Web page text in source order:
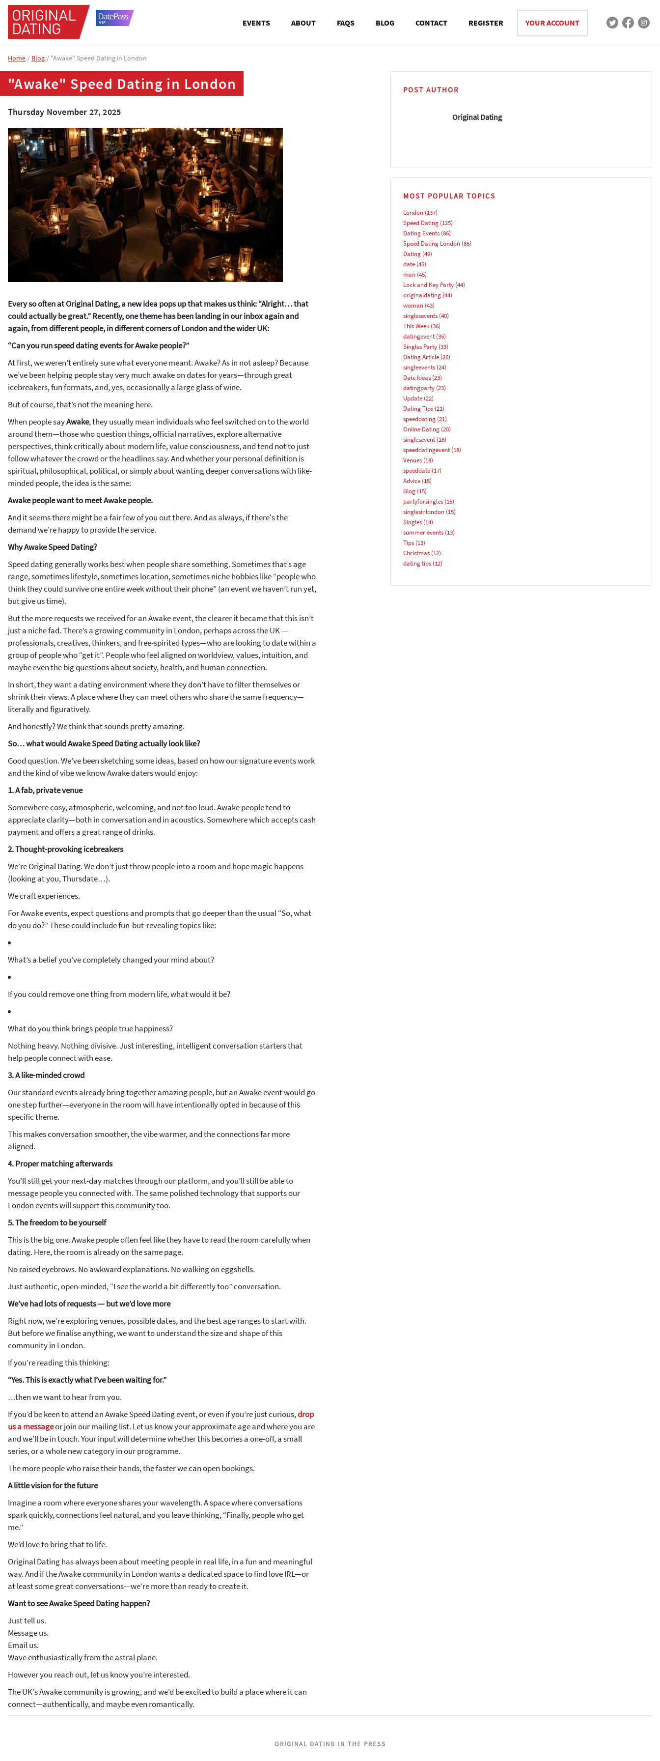
EVENTS ABOUT FAQS BLOG CONTACT REGISTER YOUR ACCOUNT
Home Blog "Awake" Speed Dating in London
"Awake" Speed Dating in London
Thursday November 27, 2025
Every so often at Original Dating, a new idea pops up that makes us think:“Alright… that
could actually be great.”Recently, one theme has been landing in our inbox again and
again, from different people, in different corners of London and the wider UK:
“Can you run speed dating events for Awake people?”
At first, we weren’t entirely sure what everyone meant. Awake? As in not asleep? Because
we’ve been helping people stay very much awakeon dates for years—through great
icebreakers, fun formats, and, yes, occasionally a large glass of wine.
But of course, that’s not the meaning here.
When people sayAwake, they usually mean individuals who feel switched on to the world
around them—those who question things, official narratives, explore alternative
perspectives, think critically about modern life, value consciousness, and tend not to just
follow whatever the crowd or the headlines say. And whether your personal definition is
spiritual, philosophical, political, or simply about wanting deeper conversations with like-
minded people, the idea is the same:
Awake people want to meet Awake people.
And it seems there might be a fair few of you out there. And as always, if there's the
demand we're happy to provide the service.
Why Awake Speed Dating?
Speed dating generally works best when people sharesomething. Sometimes that’s age
range, sometimes lifestyle, sometimes location, sometimes niche hobbies like “people who
think they could survive one entire week without their phone” (an event we haven’t run yet,
but give us time).
But the more requests we received for an Awake event, the clearer it became that this isn’t
just a niche fad. There’s a growing community in London, perhaps across the UK —
professionals, creatives, thinkers, and free-spirited types—who are looking to date within a
group of people who “get it”. People who feel aligned on worldview, values, intuition, and
maybe even the big questions about society, health, and human connection.
In short, they want a dating environment where they don’t have to filter themselves or
shrink their views. A place where they can meet others who share the same frequency—
literally and figuratively.
And honestly? We think that sounds pretty amazing.
So… what would Awake Speed Dating actually look like?
Good question. We’ve been sketching some ideas, based on how our signature events work
and the kind of vibe we know Awake daters would enjoy:
1. A fab, private venue
Somewhere cosy, atmospheric, welcoming, and not too loud. Awake people tend to
appreciate clarity—both in conversation and in acoustics. Somewhere which accepts cash
payment and offers a great range of drinks.
2. Thought-provoking icebreakers
We’re Original Dating. We don’t just throw people into a room and hope magic happens
(looking at you, Thursdate…).
We craft experiences.
For Awake events, expect questions and prompts that go deeper than the usual “So, what
do you do?” These could include fun-but-revealing topics like:
What’s a belief you’ve completely changed your mind about?
If you could remove one thing from modern life, what would it be?
What do you think brings people true happiness?
Nothing heavy. Nothing divisive. Just interesting, intelligent conversation starters that
help people connect with ease.
3. A like-minded crowd
Our standard events already bring together amazing people, but an Awake event would go
one step further—everyone in the room will have intentionally opted in because of this
specific theme.
This makes conversation smoother, the vibe warmer, and the connections far more
aligned.
4. Proper matching afterwards
You’ll still get your next-day matches through our platform, and you’ll still be able to
message people you connected with. The same polished technology that supports our
London events will support this community too.
5. The freedom to be yourself
This is the big one. Awake people often feel like they have to read the room carefully when
dating. Here, the room is already on the same page.
No raised eyebrows. No awkward explanations. No walking on eggshells.
Just authentic, open-minded, “I see the world a bit differently too” conversation.
We’ve had lots of requests — but we’d love more
Right now, we’re exploring venues, possible dates, and the best age ranges to start with.
But before we finalise anything, we want to understand the size and shape of this
community in London.
If you’re reading this thinking:
“Yes. This is exactly what I’ve been waiting for.”
…then we want to hear from you.
If you’d be keen to attend an Awake Speed Dating event, or even if you’re just curious,drop
us a messageor join our mailing list. Let us know your approximate age and where you are
and we'll be in touch. Your input will determine whether this becomes a one-off, a small
series, or a whole new category in our programme.
The more people who raise their hands, the faster we can open bookings.
A little vision for the future
Imagine a room where everyone shares your wavelength. A space where conversations
spark quickly, connections feel natural, and you leave thinking,“Finally, people who get
me.”
We’d love to bring that to life.
Original Dating has always been about meeting people in real life, in a fun and meaningful
way. And if the Awake community in London wants a dedicated space to find love IRL—or
at least some great conversations—we’re more than ready to create it.
Want to see Awake Speed Dating happen?
Just tell us.
Message us.
Email us.
Wave enthusiastically from the astral plane.
However you reach out, let us know you’re interested.
The UK's Awake community is growing, and we’d be excited to build a place where it can
connect—authentically, and maybe even romantically.
POST AUTHOR
Original Dating
MOST POPULAR TOPICS
London(137)
Speed Dating(125)
Dating Events(86)
Speed Dating London(85)
Dating(49)
date(45)
man(45)
Lock and Key Party(44)
originaldating(44)
woman(43)
singlesevents(40)
This Week(36)
datingevent(35)
Singles Party(33)
Dating Article(26)
singleevents(24)
Date Ideas(23)
datingparty(23)
Update(22)
Dating Tips(21)
speeddating(21)
Online Dating(20)
singlesevent(18)
speeddatingevent(18)
Venues(18)
speeddate(17)
Advice(15)
Blog(15)
partyforsingles(15)
singlesinlondon(15)
Singles(14)
summer events(13)
Tips(13)
Christmas(12)
dating tips(12)
ORIGINAL DATING IN THE PRESS
How about 10% off your next booking?
Email address